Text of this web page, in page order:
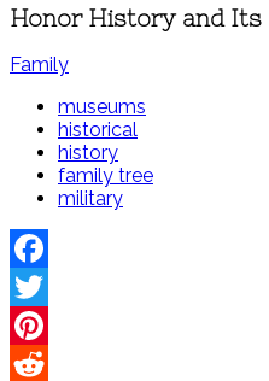
Honor History and Its
Family
museums
historical
history
family tree
military
Facebook
Twitter
Pinterest